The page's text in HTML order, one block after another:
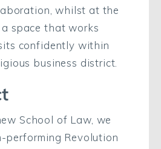
whilst at the
space that works
confidently within
business district.
School of Law, we
performing Revolution